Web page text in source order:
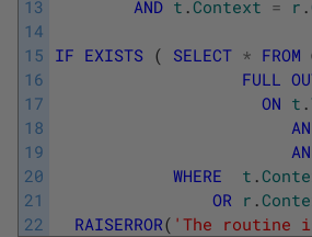
13
14
15
16
17
18
19
20
21
22
AND t .Context = r .
IF EXISTS ( SELECT * FROM
FULL
ON t .
WHERE
t .
OR r .
RAISERROR( 'The routine